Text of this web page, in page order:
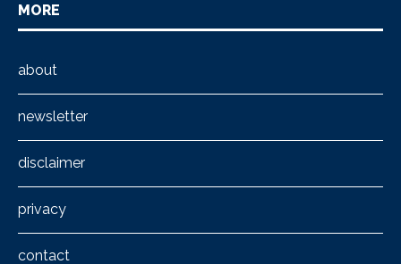
MORE
about
newsletter
disclaimer
privacy
contact